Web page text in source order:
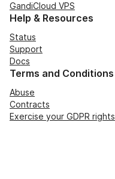
GandiCloud VPS
Help & Resources
Status
Support
Docs
Terms and Conditions
Abuse
Contracts
Exercise your GDPR rights